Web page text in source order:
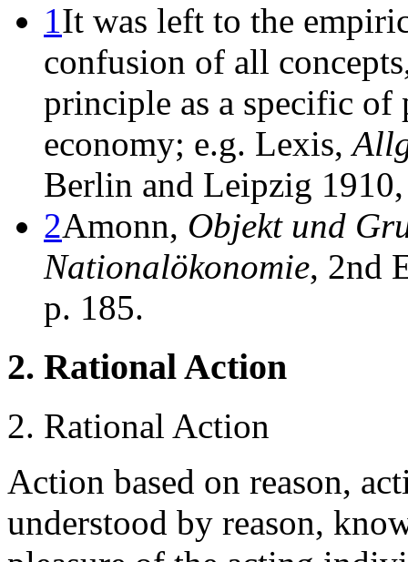
1It was left to the
confusion of all
principle as a specific of
economy; e.g. Lexis,
Berlin and Leipzig
2Amonn, Objekt und
Nationalökonomie, 2nd
p. 185.
2. Rational Action
2. Rational Action
Action based on reason,
understood by reason,